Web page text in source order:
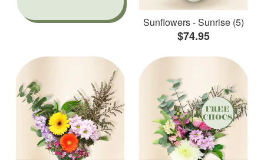
Sunflowers - Sunrise (5)
$74.95